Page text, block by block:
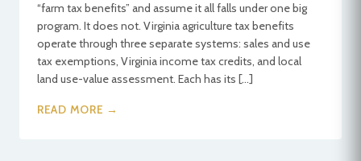
“farm tax benefits” and assume it all falls under one big
program. It does not. Virginia agriculture tax benefits
operate through three separate systems: sales and use
tax exemptions, Virginia income tax credits, and local
land use-value assessment. Each has its […]
READ MORE →